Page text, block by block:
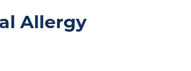
Allergy